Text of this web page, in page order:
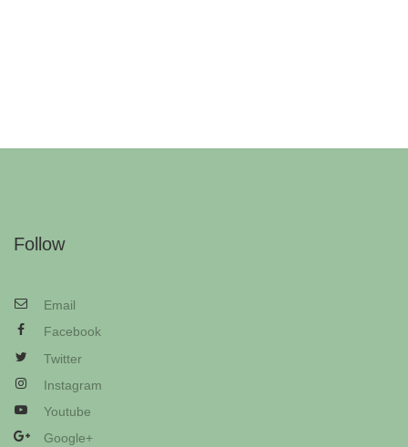
Follow
Email
Facebook
Twitter
Instagram
Youtube
Google+